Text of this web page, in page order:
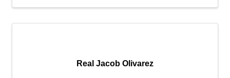
Real Jacob Olivarez